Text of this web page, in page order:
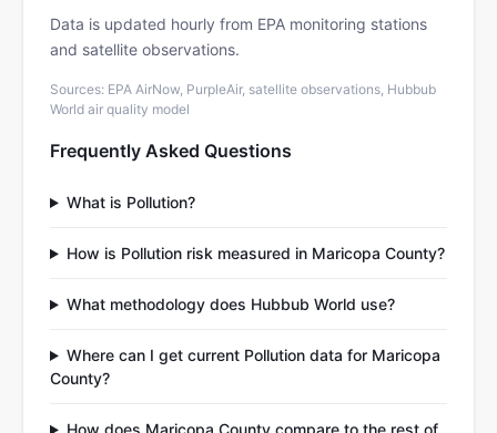
Data is updated hourly from EPA monitoring stations
and satellite observations.
Sources: EPA AirNow, PurpleAir, satellite observations, Hubbub
World air quality model
Frequently Asked Questions
What is Pollution?
How is Pollution risk measured in Maricopa County?
What methodology does Hubbub World use?
Where can I get current Pollution data for Maricopa
County?
How does Maricopa County compare to the rest of